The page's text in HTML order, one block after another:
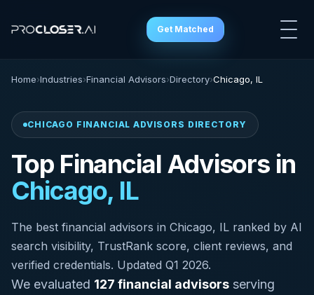
Get Matched
Home›Industries›Financial Advisors›Directory›Chicago, IL
CHICAGO FINANCIAL ADVISORS DIRECTORY
Top Financial Advisors in
Chicago, IL
The best financial advisors in Chicago, IL ranked by AI
search visibility, TrustRank score, client reviews, and
verified credentials. Updated Q1 2026.
We evaluated 127 financial advisors serving